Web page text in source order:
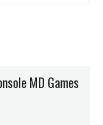
MD Games